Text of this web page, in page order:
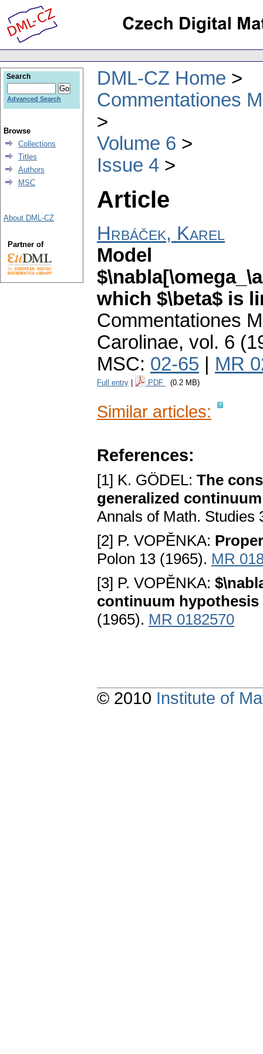
DML-CZ Home
Commentationes
Volume 6
Issue 4
Article
Hrbáček, Karel
Model
which $\beta$ is
Commentationes
Carolinae, vol. 6
MSC: 02-65 MR
Full entry PDF (0.2 MB)
Similar articles:
References:
[1] K. GÖDEL: The
generalized
Annals of Math. Studies
[2] P. VOPĚNKA:
Polon 13 (1965). MR
[3] P. VOPĚNKA:
continuum
(1965). MR 0182570
Search
Advanced Search
Browse
Collections
Titles
Authors
MSC
About DML-CZ
Partner of
© 2010 Institute of